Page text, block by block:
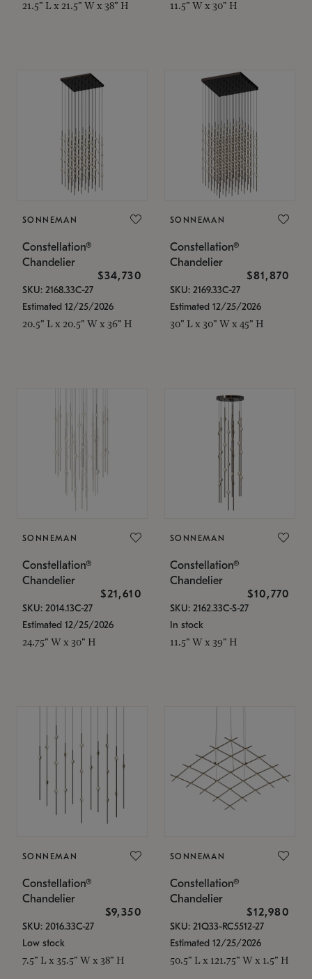
21.5" L x 21.5" W x 38" H 11.5" W x 30" H
SONNEMAN
Constellation®
Chandelier
$34,730
SKU: 2168.33C-27
Estimated 12/25/2026
20.5" L x 20.5" W x 36" H
SONNEMAN
Constellation®
Chandelier
$81,870
SKU: 2169.33C-27
Estimated 12/25/2026
30" L x 30" W x 45" H
SONNEMAN
Constellation®
Chandelier
$21,610
SKU: 2014.13C-27
Estimated 12/25/2026
24.75" W x 30" H
SONNEMAN
Constellation®
Chandelier
$10,770
SKU: 2162.33C-S-27
In stock
11.5" W x 39" H
SONNEMAN
Constellation®
Chandelier
$9,350
SKU: 2016.33C-27
Low stock
7.5" L x 35.5" W x 38" H
SONNEMAN
Constellation®
Chandelier
$12,980
SKU: 21Q33-RC5512-27
Estimated 12/25/2026
50.5" L x 121.75" W x 1.5" H